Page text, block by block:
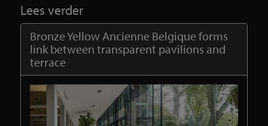
Lees verder
Bronze Yellow Ancienne Belgique forms
link between transparent pavilions and
terrace